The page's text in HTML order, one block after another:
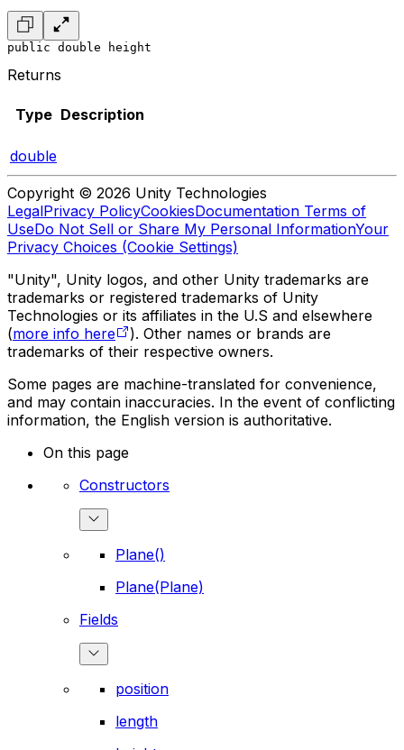
public double height
Returns
Type Description
double
Copyright © 2026 Unity Technologies
LegalPrivacy PolicyCookiesDocumentation Terms of
UseDo Not Sell or Share My Personal InformationYour
Privacy Choices (Cookie Settings)
"Unity", Unity logos, and other Unity trademarks are
trademarks or registered trademarks of Unity
Technologies or its affiliates in the U.S and elsewhere
(more info here
). Other names or brands are
trademarks of their respective owners.
Some pages are machine-translated for convenience,
and may contain inaccuracies. In the event of conflicting
information, the English version is authoritative.
On this page
Constructors
Plane()
Plane(Plane)
Fields
position
length